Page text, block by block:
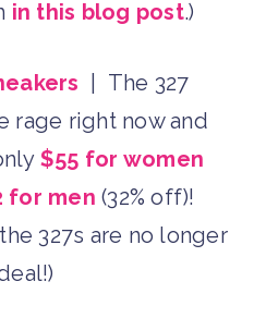
in this blog post.)
| The 327
rage right now and
$55 for women
for men (32% off)!
327s are no longer